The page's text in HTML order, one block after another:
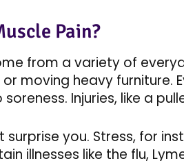
Pain?
from a variety of
moving heavy furniture.
Injuries, like a
surprise you. Stress, for
illnesses like the flu,